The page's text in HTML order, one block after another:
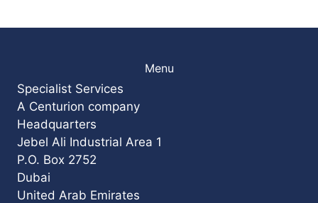
Menu
Specialist Services
A Centurion company
Headquarters
Jebel Ali Industrial Area 1
P.O. Box 2752
Dubai
United Arab Emirates